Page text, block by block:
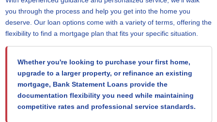
you through the process and help you get into the home you
deserve. Our loan options come with a variety of terms, offering the
flexibility to find a mortgage plan that fits your specific situation.
Whether you're looking to purchase your first home,
upgrade to a larger property, or refinance an existing
mortgage, Bank Statement Loans provide the
documentation flexibility you need while maintaining
competitive rates and professional service standards.